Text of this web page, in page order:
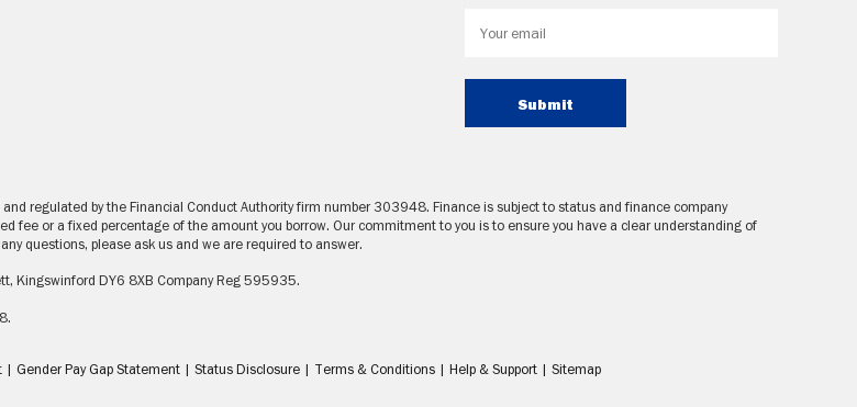
Submit
regulated by the Financial Conduct Authority firm number 303948. Finance is subject to status and finance company
fee or a fixed percentage of the amount you borrow. Our commitment to you is to ensure you have a clear understanding of
questions, please ask us and we are required to answer.
Kingswinford DY6 8XB Company Reg 595935.
| Gender Pay Gap Statement | Status Disclosure | Terms & Conditions | Help & Support | Sitemap